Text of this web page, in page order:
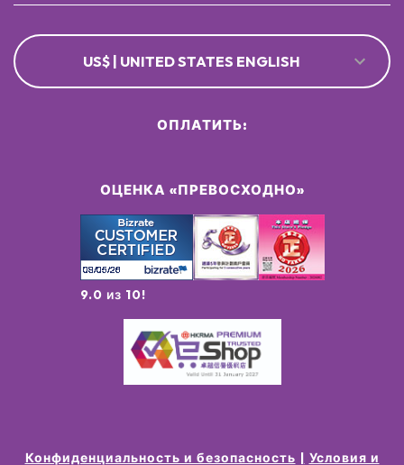
US$ | UNITED STATES ENGLISH
ОЦЕНКА «ПРЕВОСХОДНО»
9.0 из 10!
ОПЛАТИТЬ:
Конфиденциальность и безопасность Условия и